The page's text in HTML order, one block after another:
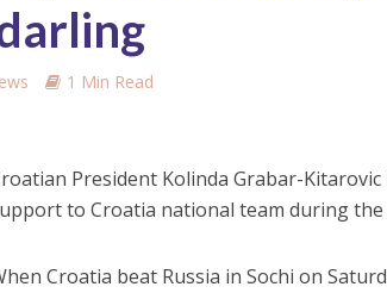
1 Min Read
President Kolinda Grabar-
to Croatia national team during
Croatia beat Russia in Sochi on